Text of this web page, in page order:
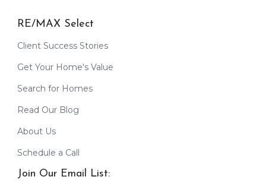
RE/MAX Select
Client Success Stories
Get Your Home's Value
Search for Homes
Read Our Blog
About Us
Schedule a Call
Join Our Email List: